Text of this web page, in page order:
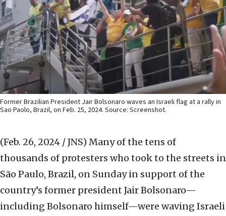
Former Brazilian President Jair Bolsonaro waves an Israeli flag at a rally in
Sao Paolo, Brazil, on Feb. 25, 2024. Source: Screenshot.
(Feb. 26, 2024 / JNS) Many of the tens of
thousands of protesters who took to the streets in
São Paulo, Brazil, on Sunday in support of the
country’s former president Jair Bolsonaro—
including Bolsonaro himself—were waving Israeli